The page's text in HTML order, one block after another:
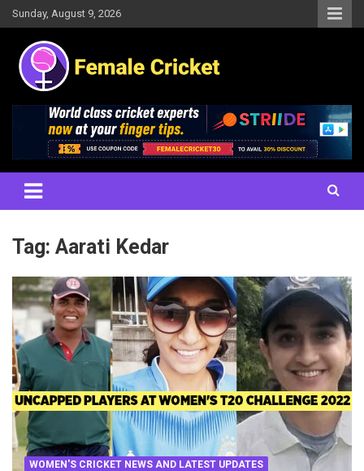
Skip
to
content
Sunday, August 9, 2026
Female Cricket
Results, News, Articles, Interviews and more
Tag: Aarati Kedar
WOMEN'S CRICKET NEWS AND LATEST UPDATES